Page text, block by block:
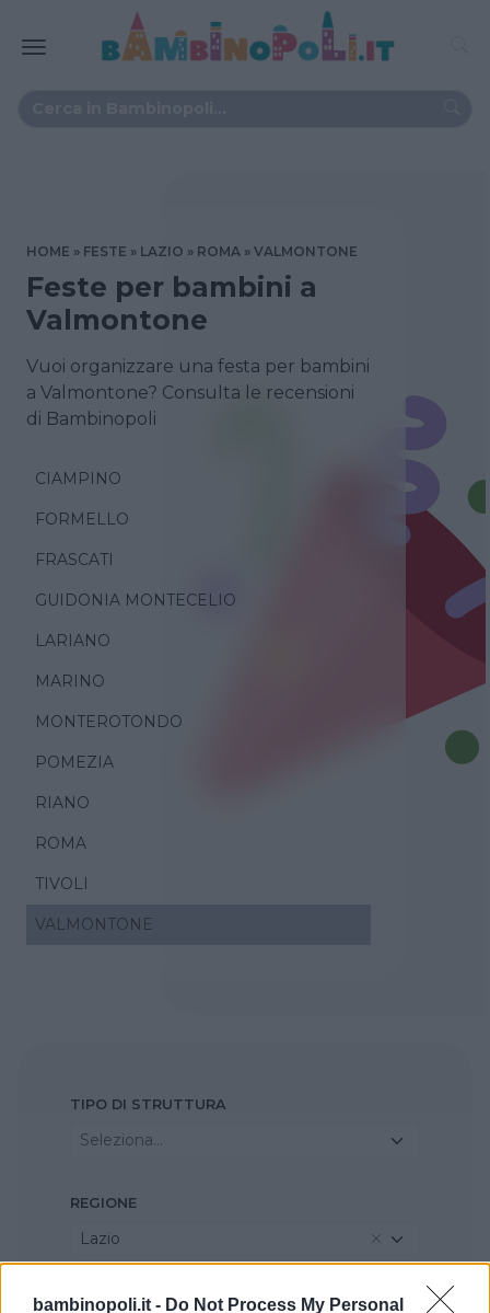
bambinopoli.it - Do Not Process My Personal
HOME FESTE LAZIO ROMA VALMONTONE
Feste per bambini a
Valmontone
Vuoi organizzare una festa per bambini
a Valmontone? Consulta le recensioni
di Bambinopoli
CIAMPINO
FORMELLO
FRASCATI
GUIDONIA MONTECELIO
LARIANO
MARINO
MONTEROTONDO
POMEZIA
RIANO
ROMA
TIVOLI
VALMONTONE
TIPO DI STRUTTURA
Seleziona...
REGIONE
Lazio
PROVINCIA